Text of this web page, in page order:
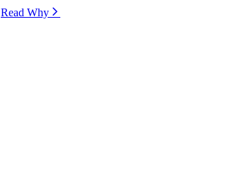
Read Why⁠